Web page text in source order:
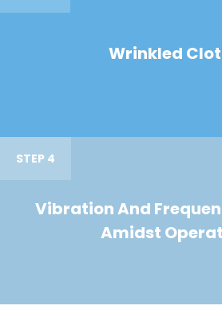
Wrinkled
STEP 4
Vibration And
Amidst